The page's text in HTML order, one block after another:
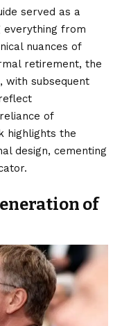
served as a
everything from
nuances of
retirement, the
with subsequent
of
highlights the
design, cementing
of